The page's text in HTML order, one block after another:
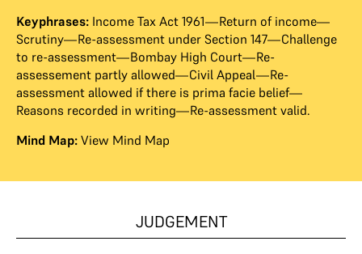
Keyphrases: Income Tax Act 1961—Return of income—
Scrutiny—Re-assessment under Section 147—Challenge
to re-assessment—Bombay High Court—Re-
assessement partly allowed—Civil Appeal—Re-
assessment allowed if there is prima facie belief—
Reasons recorded in writing—Re-assessment valid.
Mind Map: View Mind Map
JUDGEMENT